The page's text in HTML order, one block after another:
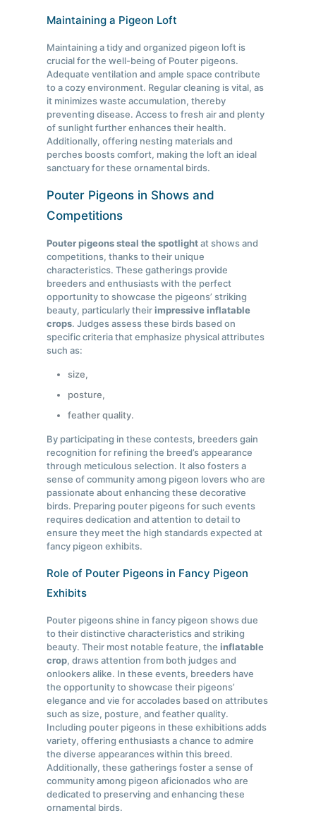
Maintaining a Pigeon Loft
Maintaining a tidy and organized pigeon loft is
crucial for the well-being of Pouter pigeons.
Adequate ventilation and ample space contribute
to a cozy environment. Regular cleaning is vital, as
it minimizes waste accumulation, thereby
preventing disease. Access to fresh air and plenty
of sunlight further enhances their health.
Additionally, offering nesting materials and
perches boosts comfort, making the loft an ideal
sanctuary for these ornamental birds.
Pouter Pigeons in Shows and
Competitions
Pouter pigeons steal the spotlightat shows and
competitions, thanks to their unique
characteristics. These gatherings provide
breeders and enthusiasts with the perfect
opportunity to showcase the pigeons’ striking
beauty, particularly theirimpressive inflatable
crops. Judges assess these birds based on
specific criteria that emphasize physical attributes
such as:
size,
posture,
feather quality.
By participating in these contests, breeders gain
recognition for refining the breed’s appearance
through meticulous selection. It also fosters a
sense of community among pigeon lovers who are
passionate about enhancing these decorative
birds. Preparing pouter pigeons for such events
requires dedication and attention to detail to
ensure they meet the high standards expected at
fancy pigeon exhibits.
Role of Pouter Pigeons in Fancy Pigeon
Exhibits
Pouter pigeons shine in fancy pigeon shows due
to their distinctive characteristics and striking
beauty. Their most notable feature, theinflatable
crop, draws attention from both judges and
onlookers alike. In these events, breeders have
the opportunity to showcase their pigeons’
elegance and vie for accolades based on attributes
such as size, posture, and feather quality.
Including pouter pigeons in these exhibitions adds
variety, offering enthusiasts a chance to admire
the diverse appearances within this breed.
Additionally, these gatherings foster a sense of
community among pigeon aficionados who are
dedicated to preserving and enhancing these
ornamental birds.